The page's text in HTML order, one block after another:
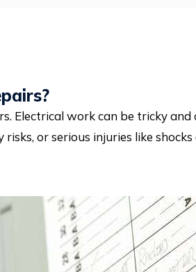
Electrical work can be tricky
or serious injuries like shocks